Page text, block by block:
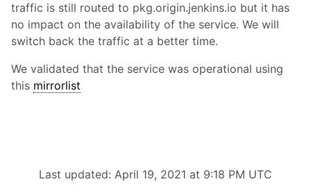
traffic is still routed to pkg.origin.jenkins.io but it has
no impact on the availability of the service. We will
switch back the traffic at a better time.
We validated that the service was operational using
this mirrorlist
Last updated: April 19, 2021 at 9:18 PM UTC